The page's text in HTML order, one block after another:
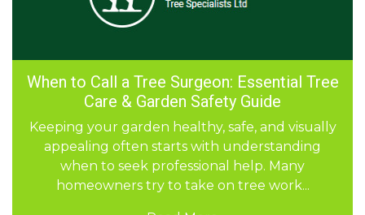
The Perfect Garden Makeover: Combining
Tree Surgery and Landscaping
When to Call a Tree Surgeon: Essential Tree
Care & Garden Safety Guide
Stump Removal, Grinding & Fencing:
Transform Your Garden with Expert
Landscaping
A well-planned garden is more than just plants
and grass. It combines structure, safety, and
careful design. If you are considering updating
Big Dreams for Small Gardens
How is garden waste recycled?